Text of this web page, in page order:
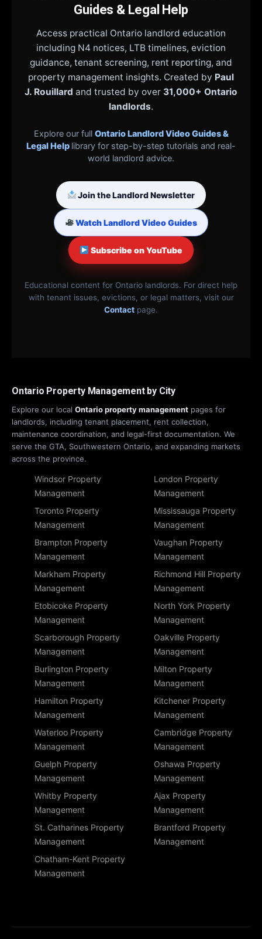
Guides & Legal Help
Access practical Ontario landlord education
including N4 notices, LTB timelines, eviction
guidance, tenant screening, rent reporting, and
property management insights. Created by Paul
J. Rouillard and trusted by over 31,000+ Ontario
landlords.
Explore our full Ontario Landlord Video Guides &
Legal Help library for step-by-step tutorials and real-
world landlord advice.
Join the Landlord Newsletter
Watch Landlord Video Guides
Subscribe on YouTube
Educational content for Ontario landlords. For direct help
with tenant issues, evictions, or legal matters, visit our
Contact page.
Ontario Property Management by City
Explore our local Ontario property management pages for
landlords, including tenant placement, rent collection,
maintenance coordination, and legal-first documentation. We
serve the GTA, Southwestern Ontario, and expanding markets
across the province.
Windsor Property
Management
London Property
Management
Toronto Property
Management
Mississauga Property
Management
Brampton Property
Management
Vaughan Property
Management
Markham Property
Management
Richmond Hill Property
Management
Etobicoke Property
Management
North York Property
Management
Scarborough Property
Management
Oakville Property
Management
Burlington Property
Management
Milton Property
Management
Hamilton Property
Management
Kitchener Property
Management
Waterloo Property
Management
Cambridge Property
Management
Guelph Property
Management
Oshawa Property
Management
Whitby Property
Management
Ajax Property
Management
St. Catharines Property
Management
Brantford Property
Management
Chatham-Kent Property
Management